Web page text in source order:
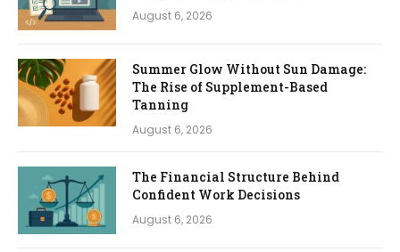
August 6, 2026
Summer Glow Without Sun Damage:
The Rise of Supplement-Based
Tanning
August 6, 2026
The Financial Structure Behind
Confident Work Decisions
August 6, 2026